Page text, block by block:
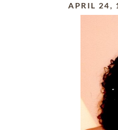
APRIL 24,